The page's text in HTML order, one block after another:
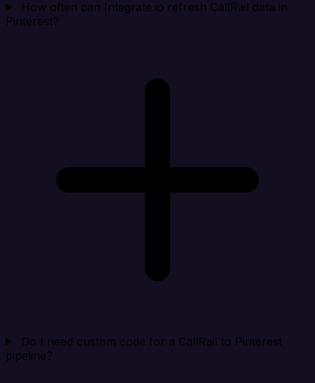
How often can Integrate.io refresh CallRail data in
Pinterest?
Do I need custom code for a CallRail to Pinterest
pipeline?